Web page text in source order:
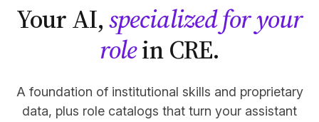
Your AI,specialized for your
rolein CRE.
A foundation of institutional skills and proprietary
data, plus role catalogs that turn your assistant